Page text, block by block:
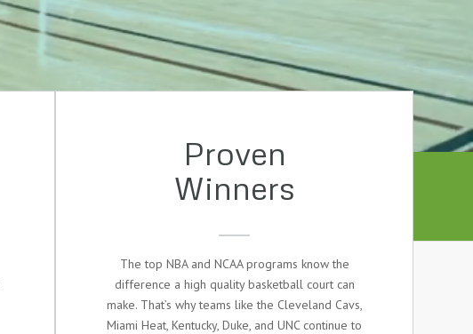
Proven
Winners
The top NBA and NCAA programs know the
difference a high quality basketball court can
make. That’s why teams like the Cleveland Cavs,
Miami Heat, Kentucky, Duke, and UNC continue to